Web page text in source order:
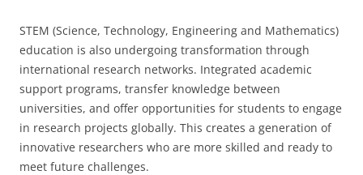
STEM (Science, Technology, Engineering and Mathematics)
education is also undergoing transformation through
international research networks. Integrated academic
support programs, transfer knowledge between
universities, and offer opportunities for students to engage
in research projects globally. This creates a generation of
innovative researchers who are more skilled and ready to
meet future challenges.